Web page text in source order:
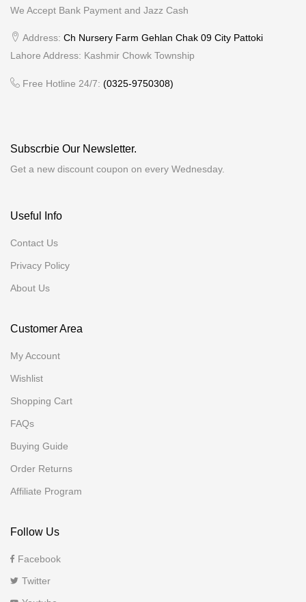
We Accept Bank Payment and Jazz Cash
Address: Ch Nursery Farm Gehlan Chak 09 City Pattoki
Lahore Address: Kashmir Chowk Township
Free Hotline 24/7: (0325-9750308)
Subscrbie Our Newsletter.
Get a new discount coupon on every Wednesday.
Useful Info
Contact Us
Privacy Policy
About Us
Customer Area
My Account
Wishlist
Shopping Cart
FAQs
Buying Guide
Order Returns
Affiliate Program
Follow Us
Facebook
Twitter